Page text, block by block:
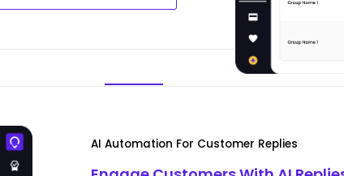
AI Automation For Customer Replies